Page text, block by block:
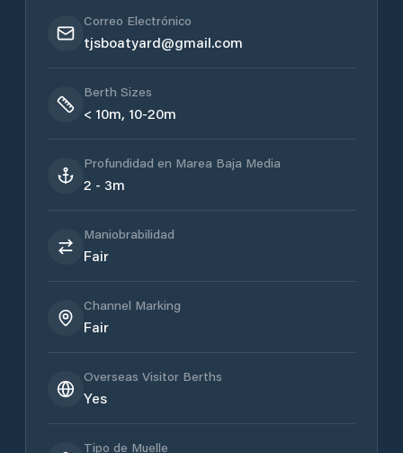
Correo Electrónico
tjsboatyard@gmail.com
Berth Sizes
< 10m, 10-20m
Profundidad en Marea Baja Media
2 - 3m
Maniobrabilidad
Fair
Channel Marking
Fair
Overseas Visitor Berths
Yes
Tipo de Muelle